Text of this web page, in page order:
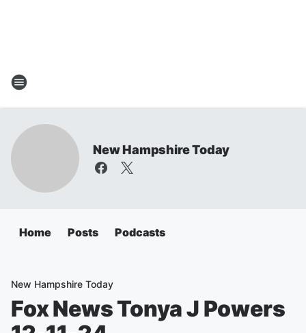
New Hampshire Today
Home Posts Podcasts
New Hampshire Today
Fox News Tonya J Powers